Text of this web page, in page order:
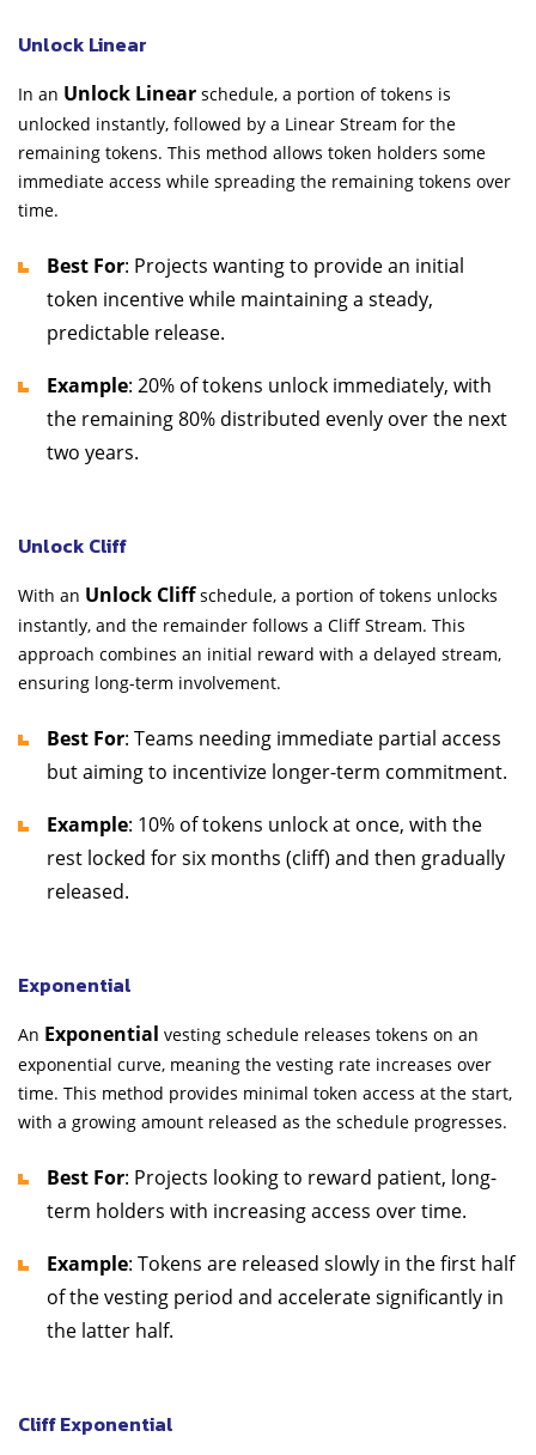
Unlock Linear
In an Unlock Linear schedule, a portion of tokens is
unlocked instantly, followed by a Linear Stream for the
remaining tokens. This method allows token holders some
immediate access while spreading the remaining tokens over
time.
Best For: Projects wanting to provide an initial
token incentive while maintaining a steady,
predictable release.
Example: 20% of tokens unlock immediately, with
the remaining 80% distributed evenly over the next
two years.
Unlock Cliff
With an Unlock Cliffschedule, a portion of tokens unlocks
instantly, and the remainder follows a Cliff Stream. This
approach combines an initial reward with a delayed stream,
ensuring long-term involvement.
Best For: Teams needing immediate partial access
but aiming to incentivize longer-term commitment.
Example: 10% of tokens unlock at once, with the
rest locked for six months (cliff) and then gradually
released.
Exponential
An Exponential vesting schedule releases tokens on an
exponential curve, meaning the vesting rate increases over
time. This method provides minimal token access at the start,
with a growing amount released as the schedule progresses.
Best For: Projects looking to reward patient, long-
term holders with increasing access over time.
Example: Tokens are released slowly in the first half
of the vesting period and accelerate significantly in
the latter half.
Cliff Exponential